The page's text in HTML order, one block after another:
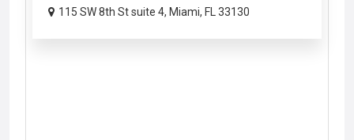
115 SW 8th St suite 4, Miami, FL 33130